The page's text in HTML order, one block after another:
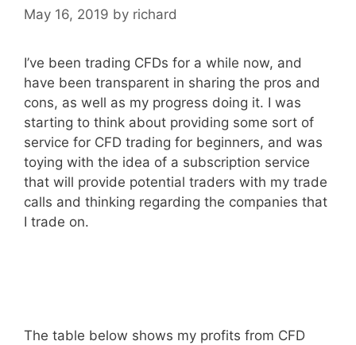
May 16, 2019 by richard
I’ve been trading CFDs for a while now, and
have been transparent in sharing the pros and
cons, as well as my progress doing it. I was
starting to think about providing some sort of
service for CFD trading for beginners, and was
toying with the idea of a subscription service
that will provide potential traders with my trade
calls and thinking regarding the companies that
I trade on.
The table below shows my profits from CFD